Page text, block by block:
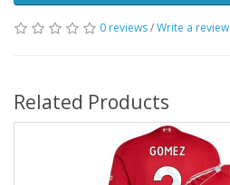
0 reviews/Write a review
Related Products